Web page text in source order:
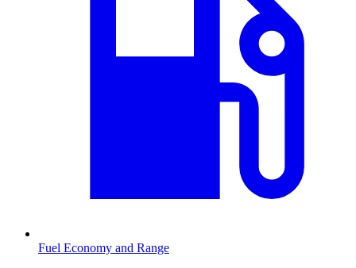
Fuel Economy and Range